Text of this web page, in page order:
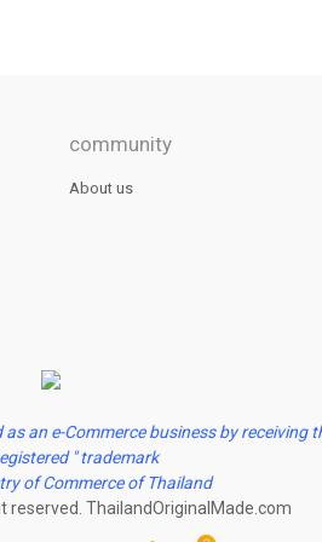
community
About us
an e-Commerce business by receiving
" trademark
of Commerce of Thailand
reserved. ThailandOriginalMade.com